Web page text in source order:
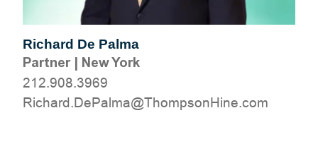
Richard De Palma
Partner| New York
212.908.3969
moc.eniHnospmohT@amlaPeD.drahciR